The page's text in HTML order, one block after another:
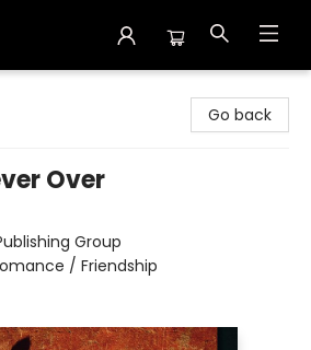
Go back
Over
Group
/ Friendship